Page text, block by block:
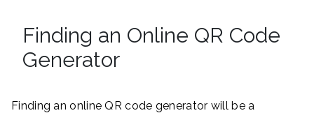
Finding an Online QR Code
Generator
Finding an online QR code generator will be a